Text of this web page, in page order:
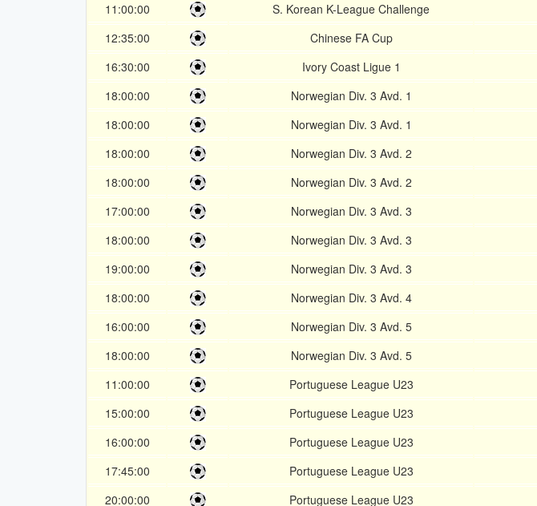
11:00:00
S. Korean K-League Challenge
12:35:00
Chinese FA Cup
16:30:00
Ivory Coast Ligue 1
18:00:00
Norwegian Div. 3 Avd. 1
18:00:00
Norwegian Div. 3 Avd. 1
18:00:00
Norwegian Div. 3 Avd. 2
18:00:00
Norwegian Div. 3 Avd. 2
17:00:00
Norwegian Div. 3 Avd. 3
18:00:00
Norwegian Div. 3 Avd. 3
19:00:00
Norwegian Div. 3 Avd. 3
18:00:00
Norwegian Div. 3 Avd. 4
16:00:00
Norwegian Div. 3 Avd. 5
18:00:00
Norwegian Div. 3 Avd. 5
11:00:00
Portuguese League U23
15:00:00
Portuguese League U23
16:00:00
Portuguese League U23
17:45:00
Portuguese League U23
20:00:00
Portuguese League U23